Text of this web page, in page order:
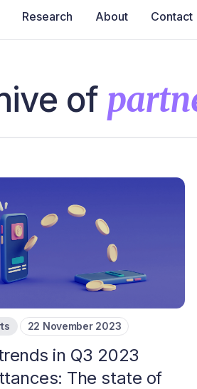
Research About Contact
of
22 November 2023
in Q3 2023
The state of